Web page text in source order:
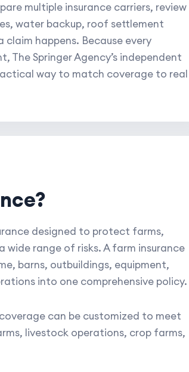
multiple insurance carriers, review
water backup, roof settlement
happens. Because every
Springer Agency’s independent
way to match coverage to real
designed to protect farms,
range of risks. A farm insurance
barns, outbuildings, equipment,
into one comprehensive policy.
can be customized to meet
livestock operations, crop farms,